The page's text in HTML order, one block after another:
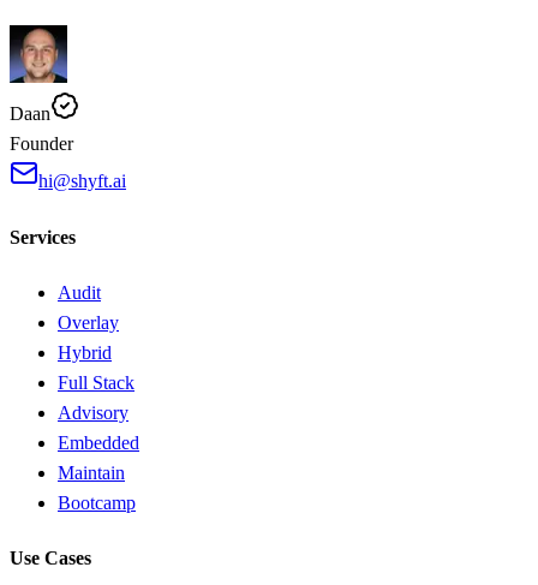
Daan
Founder
hi@shyft.ai
Services
Audit
Overlay
Hybrid
Full Stack
Advisory
Embedded
Maintain
Bootcamp
Use Cases